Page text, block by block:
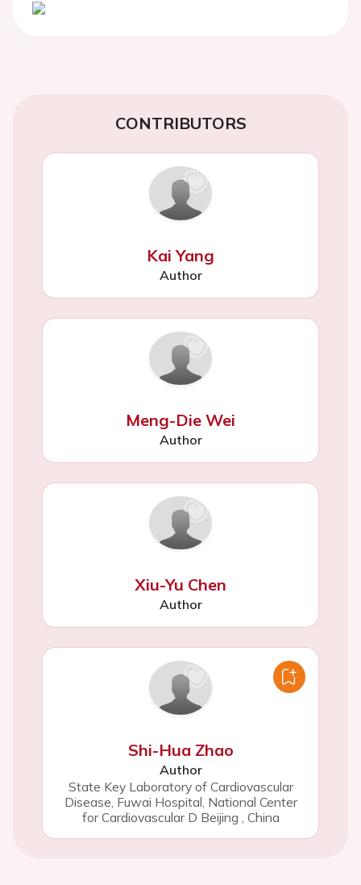
CONTRIBUTORS
Kai Yang
Author
Meng-Die Wei
Author
Xiu-Yu Chen
Author
Shi-Hua Zhao
Author
State Key Laboratory of Cardiovascular
Disease, Fuwai Hospital, National Center
for Cardiovascular D Beijing China